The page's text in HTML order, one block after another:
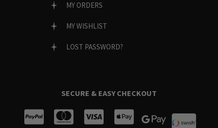
MY ORDERS
MY WISHLIST
LOST PASSWORD?
SECURE & EASY CHECKOUT